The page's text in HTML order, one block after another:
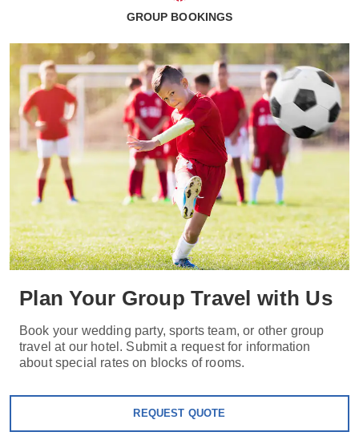
GROUP BOOKINGS
Plan Your Group Travel with Us
Book your wedding party, sports team, or other group
travel at our hotel. Submit a request for information
about special rates on blocks of rooms.
REQUEST QUOTE